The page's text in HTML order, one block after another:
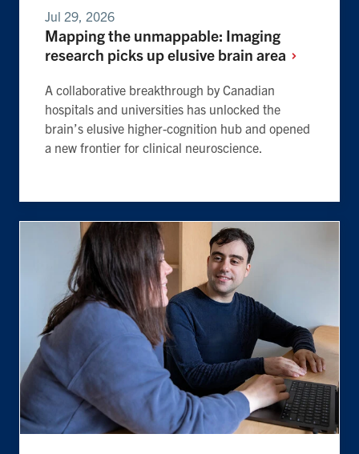
Jul 29, 2026
Mapping the unmappable: Imaging
research picks up elusive brain area
A collaborative breakthrough by Canadian
hospitals and universities has unlocked the
brain’s elusive higher-cognition hub and opened
a new frontier for clinical neuroscience.